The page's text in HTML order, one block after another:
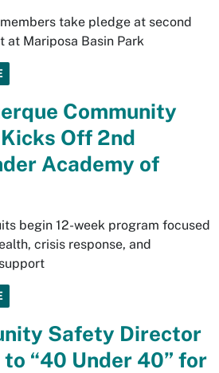
take pledge at second
at Mariposa Basin Park
Community
Off 2nd
Academy of
begin 12-week program focused
crisis response, and
Safety Director
to “40 Under 40” for